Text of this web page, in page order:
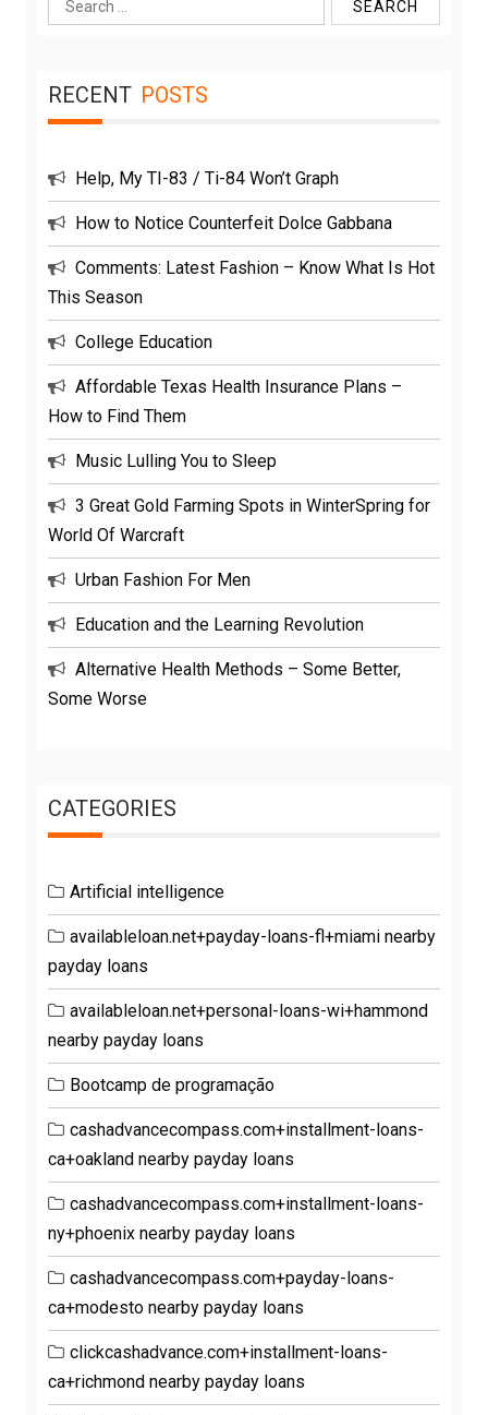
for:
RECENT POSTS
Help, My TI-83 / Ti-84 Won’t Graph
How to Notice Counterfeit Dolce Gabbana
Comments: Latest Fashion – Know What Is Hot
This Season
College Education
Affordable Texas Health Insurance Plans –
How to Find Them
Music Lulling You to Sleep
3 Great Gold Farming Spots in WinterSpring for
World Of Warcraft
Urban Fashion For Men
Education and the Learning Revolution
Alternative Health Methods – Some Better,
Some Worse
CATEGORIES
Artificial intelligence
availableloan.net+payday-loans-fl+miami nearby
payday loans
availableloan.net+personal-loans-wi+hammond
nearby payday loans
Bootcamp de programação
cashadvancecompass.com+installment-loans-
ca+oakland nearby payday loans
cashadvancecompass.com+installment-loans-
ny+phoenix nearby payday loans
cashadvancecompass.com+payday-loans-
ca+modesto nearby payday loans
clickcashadvance.com+installment-loans-
ca+richmond nearby payday loans